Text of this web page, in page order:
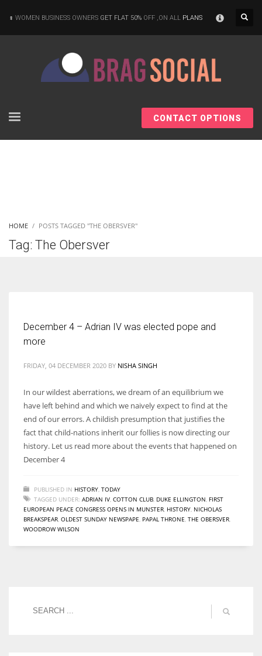
WOMEN BUSINESS OWNERS GET FLAT 50% OFF ,ON ALL PLANS
CONTACT OPTIONS
HOME POSTS TAGGED "THE OBERSVER"
Tag: The Obersver
December 4 – Adrian IV was elected pope and
more
FRIDAY, 04 DECEMBER 2020 BY NISHA SINGH
In our wildest aberrations, we dream of an equilibrium we
have left behind and which we naively expect to find at the
end of our errors. A childish presumption that justifies the
fact that child-nations inherit our follies is now directing our
history. Let us read more about the events that happened on
December 4
PUBLISHED IN HISTORY TODAY
TAGGED UNDER: ADRIAN IV COTTON CLUB DUKE ELLINGTON FIRST
EUROPEAN PEACE CONGRESS OPENS IN MUNSTER HISTORY NICHOLAS
BREAKSPEAR OLDEST SUNDAY NEWSPAPE PAPAL THRONE THE OBERSVER
WOODROW WILSON